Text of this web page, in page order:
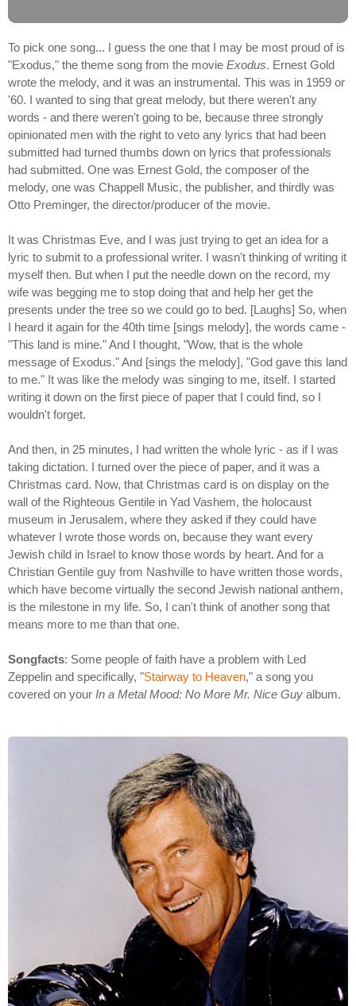
To pick one song... I guess the one that I may be most proud of is
"Exodus," the theme song from the movie Exodus. Ernest Gold
wrote the melody, and it was an instrumental. This was in 1959 or
'60. I wanted to sing that great melody, but there weren't any
words - and there weren't going to be, because three strongly
opinionated men with the right to veto any lyrics that had been
submitted had turned thumbs down on lyrics that professionals
had submitted. One was Ernest Gold, the composer of the
melody, one was Chappell Music, the publisher, and thirdly was
Otto Preminger, the director/producer of the movie.
It was Christmas Eve, and I was just trying to get an idea for a
lyric to submit to a professional writer. I wasn't thinking of writing it
myself then. But when I put the needle down on the record, my
wife was begging me to stop doing that and help her get the
presents under the tree so we could go to bed. [Laughs] So, when
I heard it again for the 40th time [sings melody], the words came -
"This land is mine." And I thought, "Wow, that is the whole
message of Exodus." And [sings the melody], "God gave this land
to me." It was like the melody was singing to me, itself. I started
writing it down on the first piece of paper that I could find, so I
wouldn't forget.
And then, in 25 minutes, I had written the whole lyric - as if I was
taking dictation. I turned over the piece of paper, and it was a
Christmas card. Now, that Christmas card is on display on the
wall of the Righteous Gentile in Yad Vashem, the holocaust
museum in Jerusalem, where they asked if they could have
whatever I wrote those words on, because they want every
Jewish child in Israel to know those words by heart. And for a
Christian Gentile guy from Nashville to have written those words,
which have become virtually the second Jewish national anthem,
is the milestone in my life. So, I can't think of another song that
means more to me than that one.
Songfacts: Some people of faith have a problem with Led
Zeppelin and specifically, "Stairway to Heaven," a song you
covered on your In a Metal Mood: No More Mr. Nice Guy album.